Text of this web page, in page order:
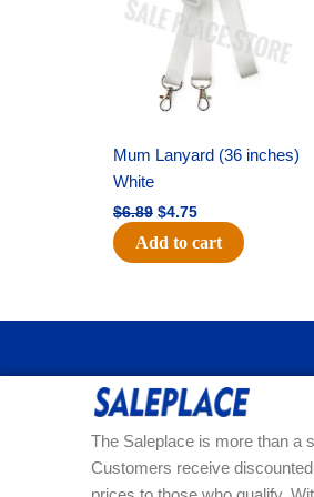
Mum Lanyard (36 inches)
White
$6.89 $4.75
Add to cart
The Saleplace is more than a
Customers receive